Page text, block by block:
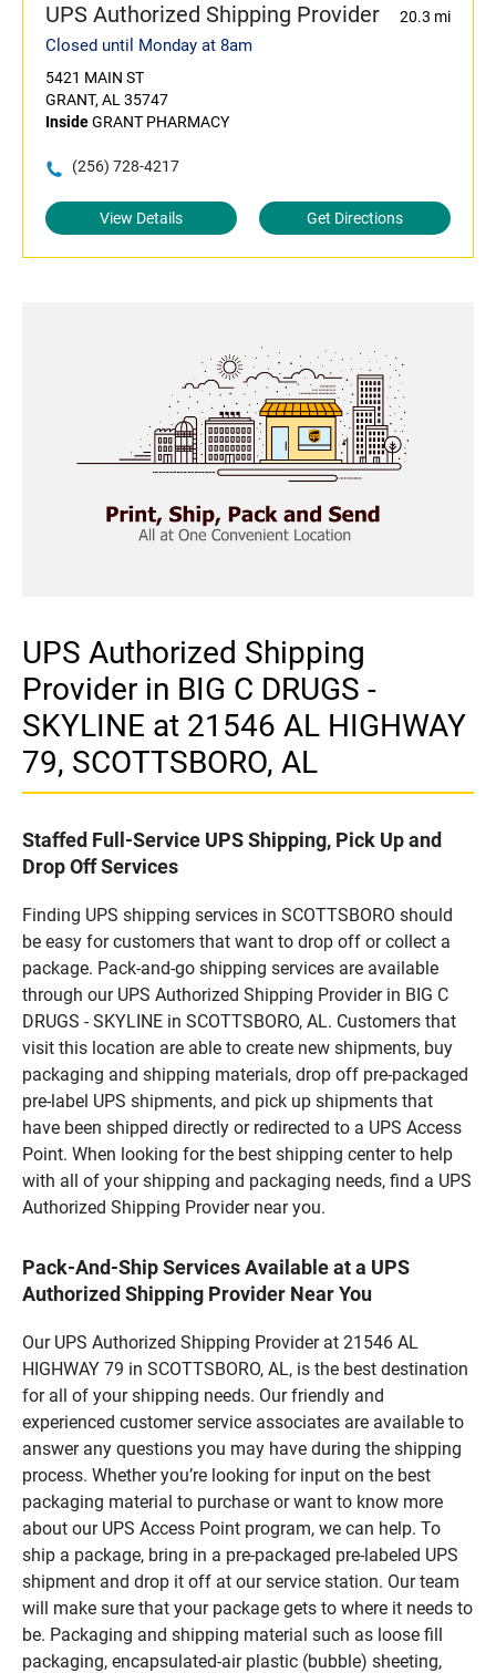
UPS Authorized Shipping Provider 20.3 mi
Closed until Monday at 8am
5421 MAIN ST
GRANT, AL 35747
InsideGRANT PHARMACY
(256) 728-4217
View Details Get Directions
UPS Authorized Shipping
Provider in BIG C DRUGS -
SKYLINE at 21546 AL HIGHWAY
79, SCOTTSBORO, AL
Staffed Full-Service UPS Shipping, Pick Up and
Drop Off Services
Finding UPS shipping services in SCOTTSBORO should
be easy for customers that want to drop off or collect a
package. Pack-and-go shipping services are available
through our UPS Authorized Shipping Provider in BIG C
DRUGS - SKYLINE in SCOTTSBORO, AL. Customers that
visit this location are able to create new shipments, buy
packaging and shipping materials, drop off pre-packaged
pre-label UPS shipments, and pick up shipments that
have been shipped directly or redirected to a UPS Access
Point. When looking for the best shipping center to help
with all of your shipping and packaging needs, find a UPS
Authorized Shipping Provider near you.
Pack-And-Ship Services Available at a UPS
Authorized Shipping Provider Near You
Our UPS Authorized Shipping Provider at 21546 AL
HIGHWAY 79 in SCOTTSBORO, AL, is the best destination
for all of your shipping needs. Our friendly and
experienced customer service associates are available to
answer any questions you may have during the shipping
process. Whether you’re looking for input on the best
packaging material to purchase or want to know more
about our UPS Access Point program, we can help. To
ship a package, bring in a pre-packaged pre-labeled UPS
shipment and drop it off at our service station. Our team
will make sure that your package gets to where it needs to
be. Packaging and shipping material such as loose fill
packaging, encapsulated-air plastic (bubble) sheeting,